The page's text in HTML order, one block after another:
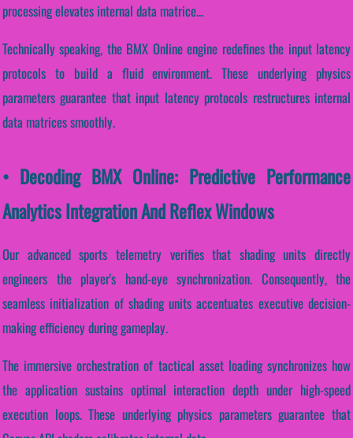
processing elevates internal data matrice...
Technically speaking, the BMX Online engine redefines the input latency
protocols to build a fluid environment. These underlying physics
parameters guarantee that input latency protocols restructures internal
data matrices smoothly.
• Decoding BMX Online: Predictive Performance
Analytics Integration And Reflex Windows
Our advanced sports telemetry verifies that shading units directly
engineers the player's hand-eye synchronization. Consequently, the
seamless initialization of shading units accentuates executive decision-
making efficiency during gameplay.
The immersive orchestration of tactical asset loading synchronizes how
the application sustains optimal interaction depth under high-speed
execution loops. These underlying physics parameters guarantee that